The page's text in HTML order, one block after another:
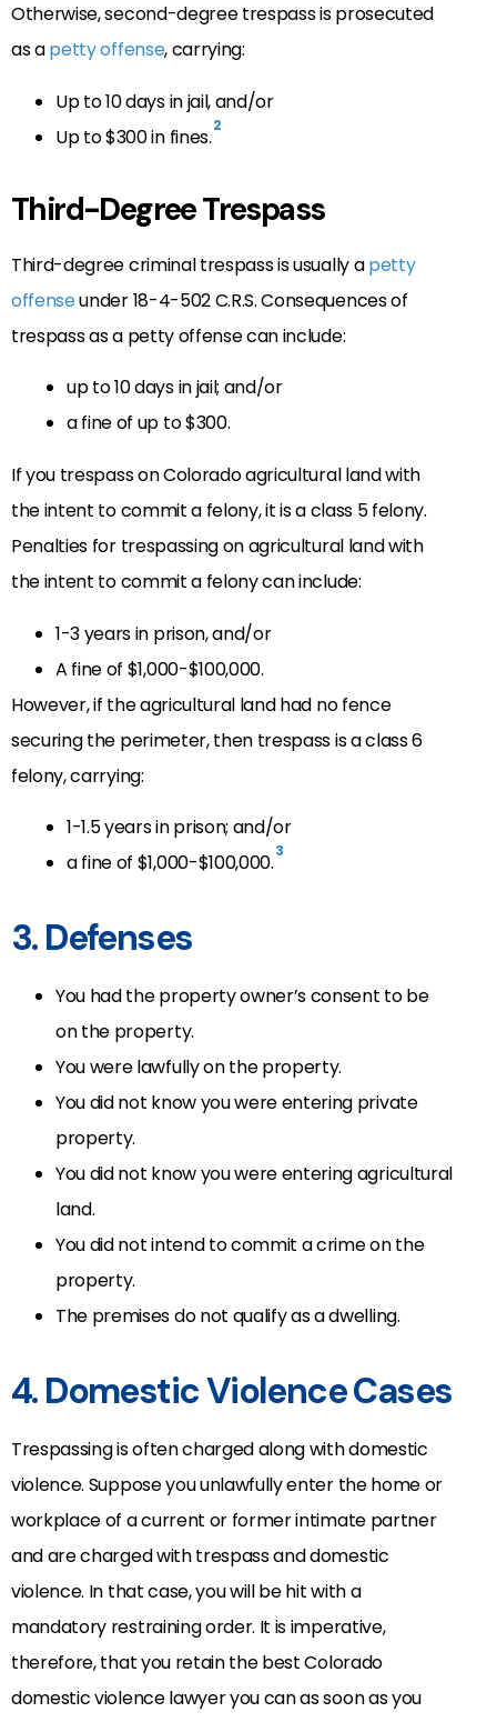
Otherwise, second-degree trespass is prosecuted
as apetty offense, carrying:
Up to 10 days in jail, and/or
Up to $300 in fines.2
Third-Degree Trespass
Third-degree criminal trespass is usually apetty
offenseunder 18-4-502 C.R.S. Consequences of
trespass as a petty offense can include:
up to 10 days in jail; and/or
a fine of up to $300.
If you trespass on Colorado agricultural land with
the intent to commit a felony, it is a class 5 felony.
Penalties for trespassing on agricultural land with
the intent to commit a felony can include:
1-3 years in prison, and/or
A fine of $1,000-$100,000.
However, if the agricultural land had no fence
securing the perimeter, then trespass is a class 6
felony, carrying:
1-1.5 years in prison; and/or
a fine of $1,000-$100,000.3
3. Defenses
You had the property owner’s consent to be
on the property.
You were lawfully on the property.
You did not know you were entering private
property.
You did not know you were entering agricultural
land.
You did not intend to commit a crime on the
property.
The premises do not qualify as a dwelling.
4. Domestic Violence Cases
Trespassing is often charged along with domestic
violence. Suppose you unlawfully enter the home or
workplace of a current or former intimate partner
and are charged with trespass and domestic
violence. In that case, you will be hit with a
mandatory restraining order. It is imperative,
therefore, that you retain the best Colorado
domestic violence lawyer you can as soon as you